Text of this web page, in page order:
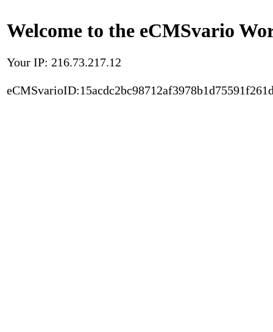
Welcome to the eCMSvario
Your IP: 216.73.217.12